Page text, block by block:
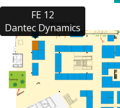
FE 12
Dantec Dynamics